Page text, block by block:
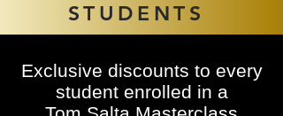
STUDENTS
Exclusive discounts to every
student enrolled in a